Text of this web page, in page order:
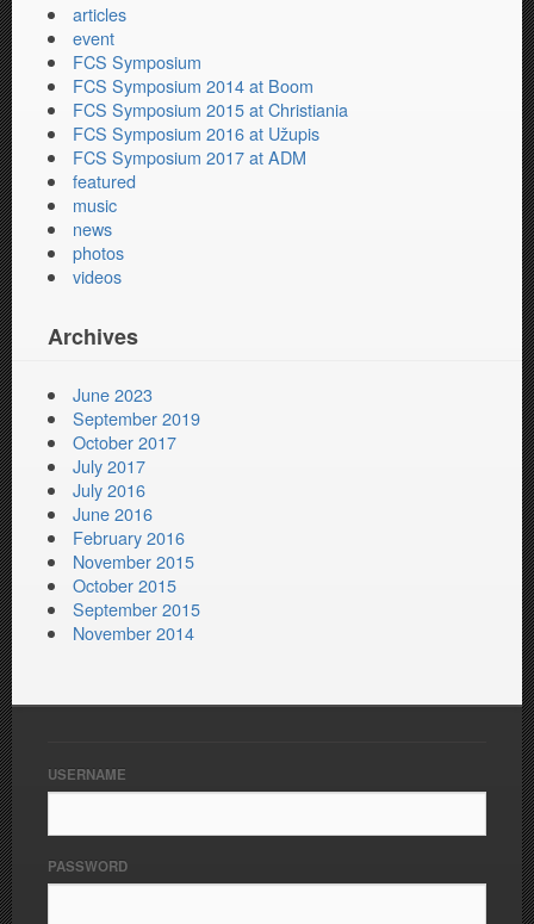
articles
event
FCS Symposium
FCS Symposium 2014 at Boom
FCS Symposium 2015 at Christiania
FCS Symposium 2016 at Užupis
FCS Symposium 2017 at ADM
featured
music
news
photos
videos
Archives
June 2023
September 2019
October 2017
July 2017
July 2016
June 2016
February 2016
November 2015
October 2015
September 2015
November 2014
USERNAME
PASSWORD